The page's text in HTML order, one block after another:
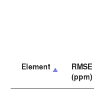
Element
RMSE
(ppm)